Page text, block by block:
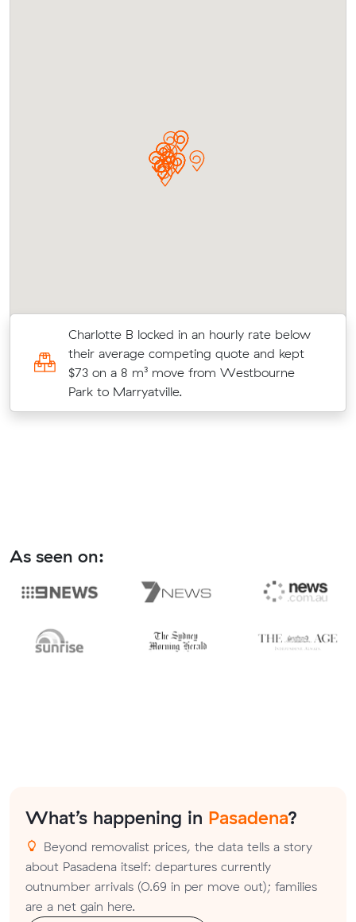
Charlotte B locked in an hourly rate below
their average competing quote and kept
$73 on a 8 m³ move from Westbourne
Park to Marryatville.
As seen on:
What’s happening in Pasadena?
Beyond removalist prices, the data tells a story
about Pasadena itself: departures currently
outnumber arrivals (0.69 in per move out); families
are a net gain here.